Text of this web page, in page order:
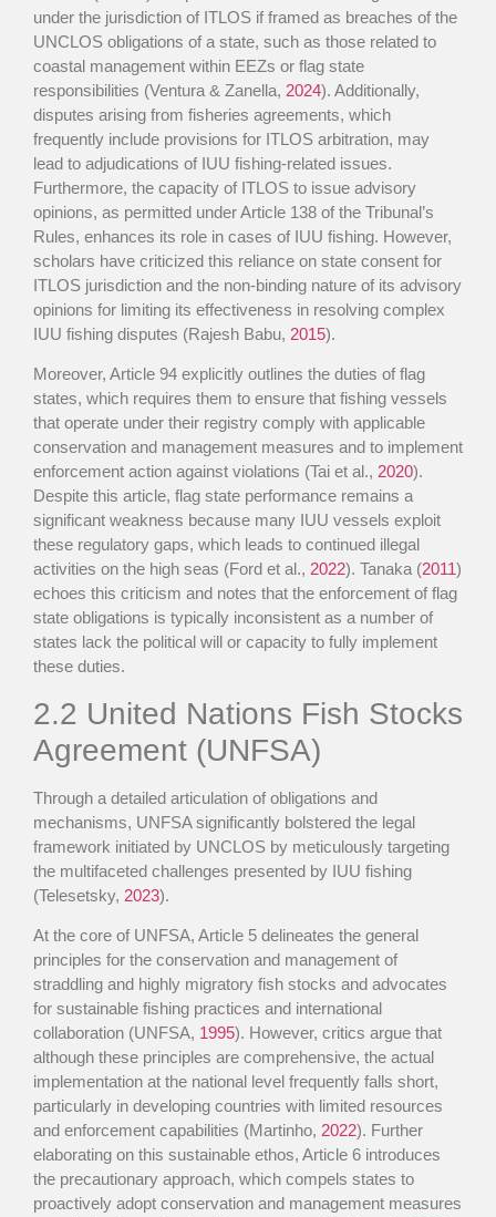
under the jurisdiction of ITLOS if framed as breaches of the
UNCLOS obligations of a state, such as those related to
coastal management within EEZs or flag state
responsibilities (Ventura & Zanella, 2024). Additionally,
disputes arising from fisheries agreements, which
frequently include provisions for ITLOS arbitration, may
lead to adjudications of IUU fishing-related issues.
Furthermore, the capacity of ITLOS to issue advisory
opinions, as permitted under Article 138 of the Tribunal’s
Rules, enhances its role in cases of IUU fishing. However,
scholars have criticized this reliance on state consent for
ITLOS jurisdiction and the non-binding nature of its advisory
opinions for limiting its effectiveness in resolving complex
IUU fishing disputes (Rajesh Babu, 2015).
Moreover, Article 94 explicitly outlines the duties of flag
states, which requires them to ensure that fishing vessels
that operate under their registry comply with applicable
conservation and management measures and to implement
enforcement action against violations (Tai et al., 2020).
Despite this article, flag state performance remains a
significant weakness because many IUU vessels exploit
these regulatory gaps, which leads to continued illegal
activities on the high seas (Ford et al., 2022). Tanaka (2011)
echoes this criticism and notes that the enforcement of flag
state obligations is typically inconsistent as a number of
states lack the political will or capacity to fully implement
these duties.
2.2 United Nations Fish Stocks
Agreement (UNFSA)
Through a detailed articulation of obligations and
mechanisms, UNFSA significantly bolstered the legal
framework initiated by UNCLOS by meticulously targeting
the multifaceted challenges presented by IUU fishing
(Telesetsky, 2023).
At the core of UNFSA, Article 5 delineates the general
principles for the conservation and management of
straddling and highly migratory fish stocks and advocates
for sustainable fishing practices and international
collaboration (UNFSA, 1995). However, critics argue that
although these principles are comprehensive, the actual
implementation at the national level frequently falls short,
particularly in developing countries with limited resources
and enforcement capabilities (Martinho, 2022). Further
elaborating on this sustainable ethos, Article 6 introduces
the precautionary approach, which compels states to
proactively adopt conservation and management measures